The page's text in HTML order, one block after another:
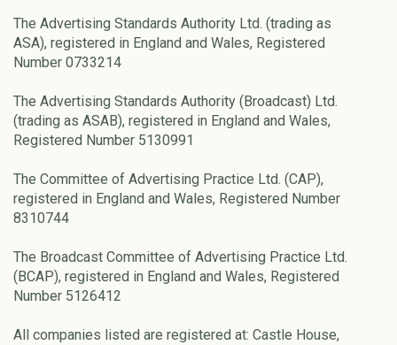
The Advertising Standards Authority Ltd. (trading as
ASA), registered in England and Wales, Registered
Number 0733214
The Advertising Standards Authority (Broadcast) Ltd.
(trading as ASAB), registered in England and Wales,
Registered Number 5130991
The Committee of Advertising Practice Ltd. (CAP),
registered in England and Wales, Registered Number
8310744
The Broadcast Committee of Advertising Practice Ltd.
(BCAP), registered in England and Wales, Registered
Number 5126412
All companies listed are registered at: Castle House,